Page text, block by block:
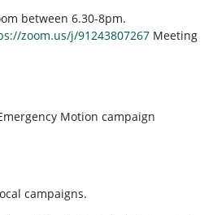
between 6.30-8pm.
zoom.us/j/91243807267 Meeting
Motion campaign
campaigns.